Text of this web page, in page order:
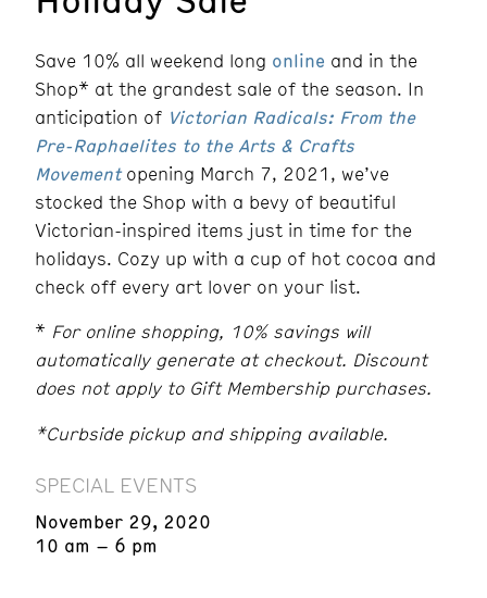
Save 10% all weekend long online and in the
Shop* at the grandest sale of the season. In
anticipation of Victorian Radicals: From the
Pre-Raphaelites to the Arts & Crafts
Movementopening March 7, 2021, we’ve
stocked the Shop with a bevy of beautiful
Victorian-inspired items just in time for the
holidays. Cozy up with a cup of hot cocoa and
check off every art lover on your list.
* For online shopping, 10% savings will
automatically generate at checkout. Discount
does not apply to Gift Membership purchases.
*Curbside pickup and shipping available.
SPECIAL EVENTS
November 29, 2020
10 am – 6 pm